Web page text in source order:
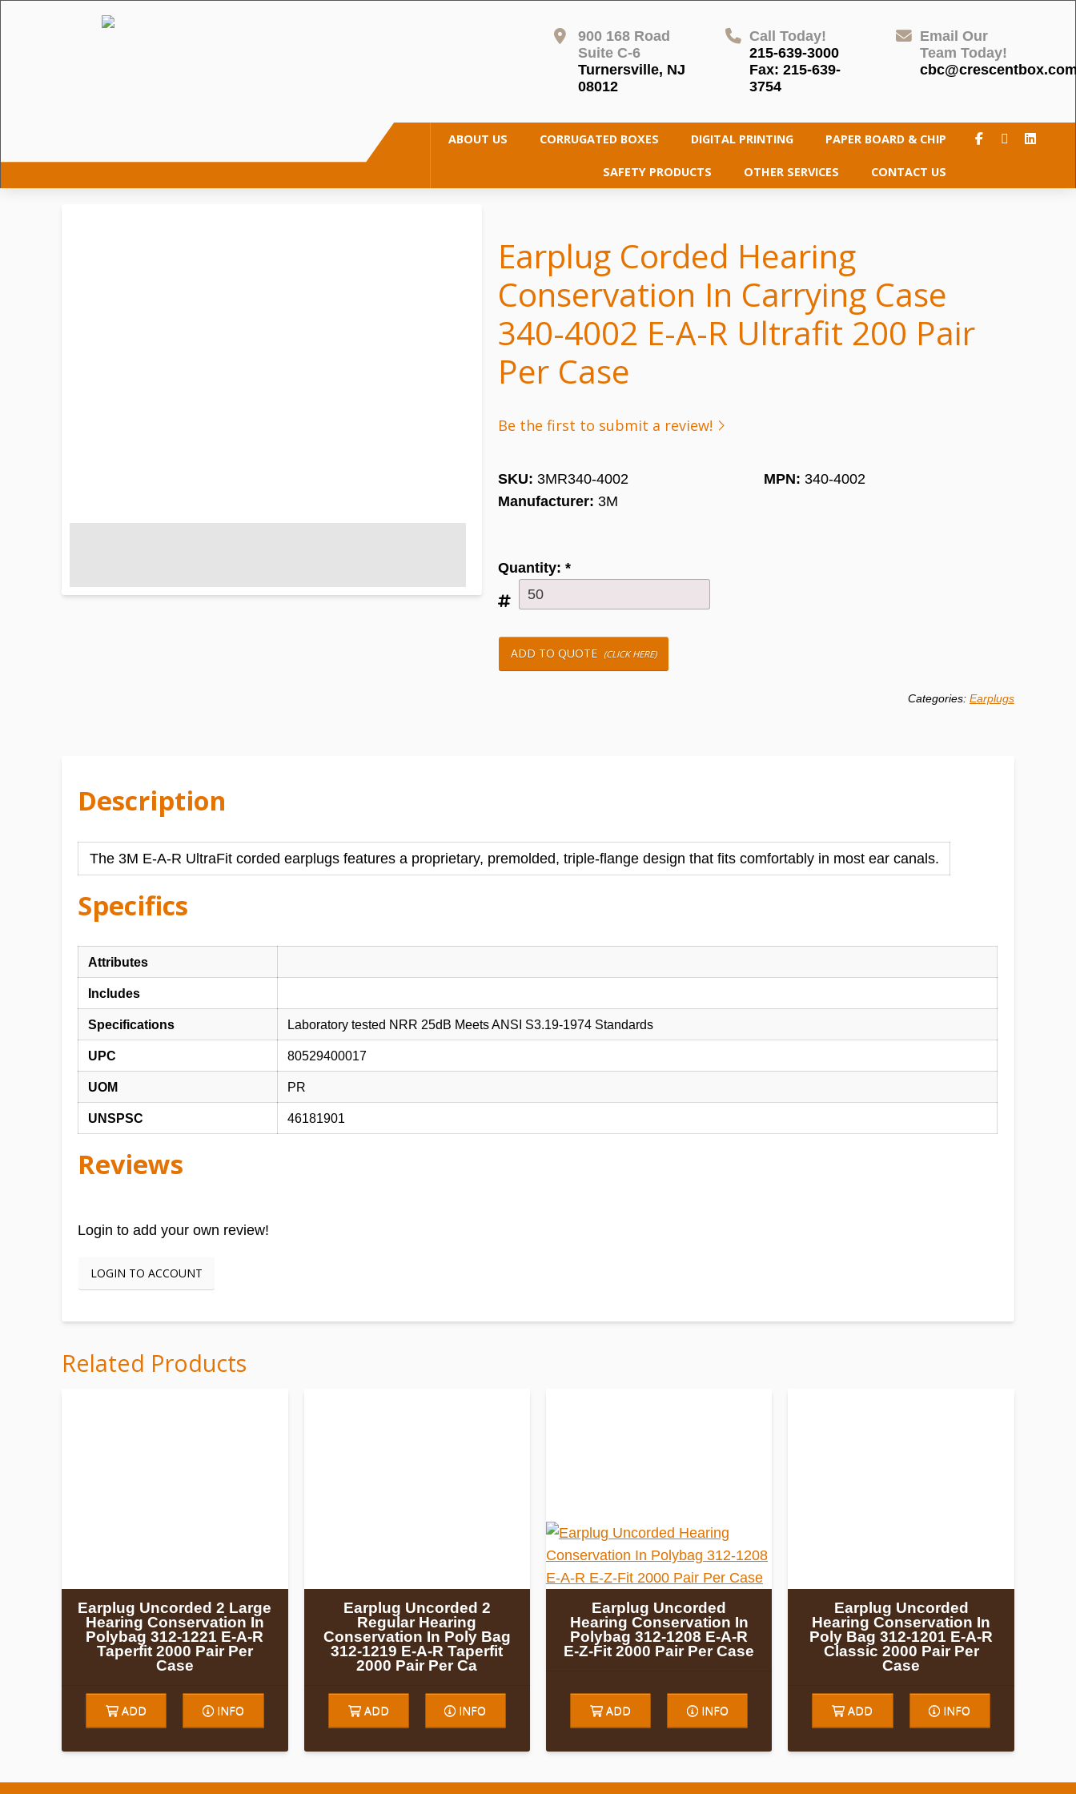
900 168 Road
Suite C-6
Turnersville, NJ
08012
Call Today!
215-639-3000
Fax: 215-639-
3754
Email Our
Team Today!
ABOUT US CORRUGATED BOXES DIGITAL PRINTING PAPER BOARD & CHIP
SAFETY PRODUCTS OTHER SERVICES CONTACT US
Earplug Corded Hearing
Conservation In Carrying Case
340-4002 E-A-R Ultrafit 200 Pair
Per Case
Be the first to submit a review!
SKU: 3MR340-4002 MPN: 340-4002
Manufacturer: 3M
Quantity: *
ADD TO QUOTE (CLICK HERE)
Categories: Earplugs
Description
The 3M E-A-R UltraFit corded earplugs features a proprietary, premolded, triple-flange design that fits comfortably in most ear canals.
Specifics
Attributes
Includes
Specifications Laboratory tested NRR 25dB Meets ANSI S3.19-1974 Standards
UPC 80529400017
UOM PR
UNSPSC 46181901
Reviews
Login to add your own review!
LOGIN TO ACCOUNT
Related Products
Earplug Uncorded 2 Large
Hearing Conservation In
Polybag 312-1221 E-A-R
Taperfit 2000 Pair Per
Case
ADD INFO
Earplug Uncorded 2
Regular Hearing
Conservation In Poly Bag
312-1219 E-A-R Taperfit
2000 Pair Per Ca
ADD INFO
Earplug Uncorded
Hearing Conservation In
Polybag 312-1208 E-A-R
E-Z-Fit 2000 Pair Per Case
ADD INFO
Earplug Uncorded
Hearing Conservation In
Poly Bag 312-1201 E-A-R
Classic 2000 Pair Per
Case
ADD INFO